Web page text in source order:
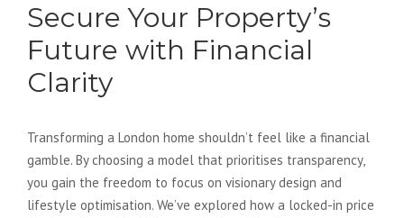
Secure Your Property’s
Future with Financial
Clarity
Transforming a London home shouldn’t feel like a financial
gamble. By choosing a model that prioritises transparency,
you gain the freedom to focus on visionary design and
lifestyle optimisation. We’ve explored how a locked-in price